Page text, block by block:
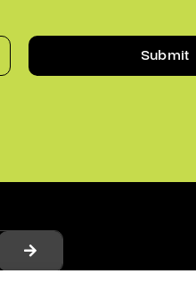
Submit